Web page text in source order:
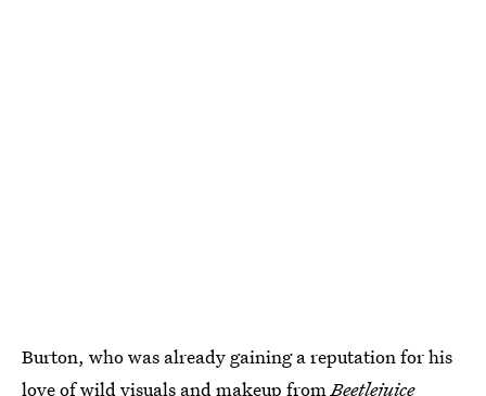
Burton, who was already gaining a reputation for his
love of wild visuals and makeup fromBeetlejuice